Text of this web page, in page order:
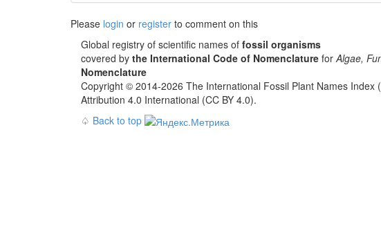
Please login or register to comment on this
Global registry of scientific names of fossil organisms
covered by the International Code of Nomenclature forAlgae,
Nomenclature
Copyright © 2014-2026 The International Fossil Plant Names Index
Attribution 4.0 International (CC BY 4.0).
♤ Back to top